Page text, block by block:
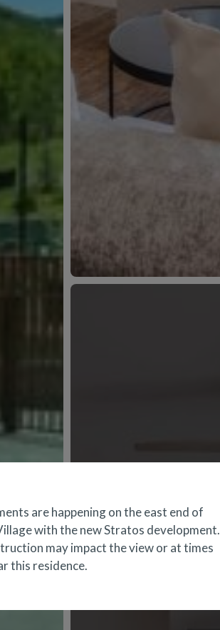
are happening on the east end of
with the newStratos development.
may impact the view or at times
this residence.